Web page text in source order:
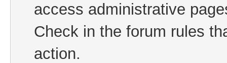
access administrative
Check in the forum rules
action.